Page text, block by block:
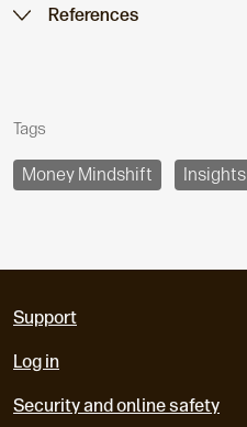
References
Tags
Money Mindshift Insights
Support
Log in
Security and online safety